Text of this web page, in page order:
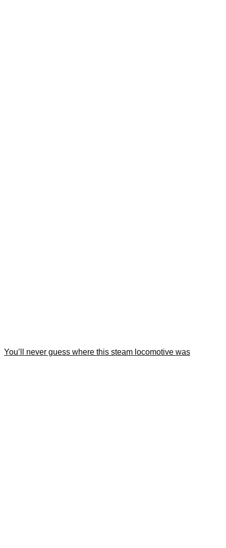
You’ll never guess where this steam locomotive was